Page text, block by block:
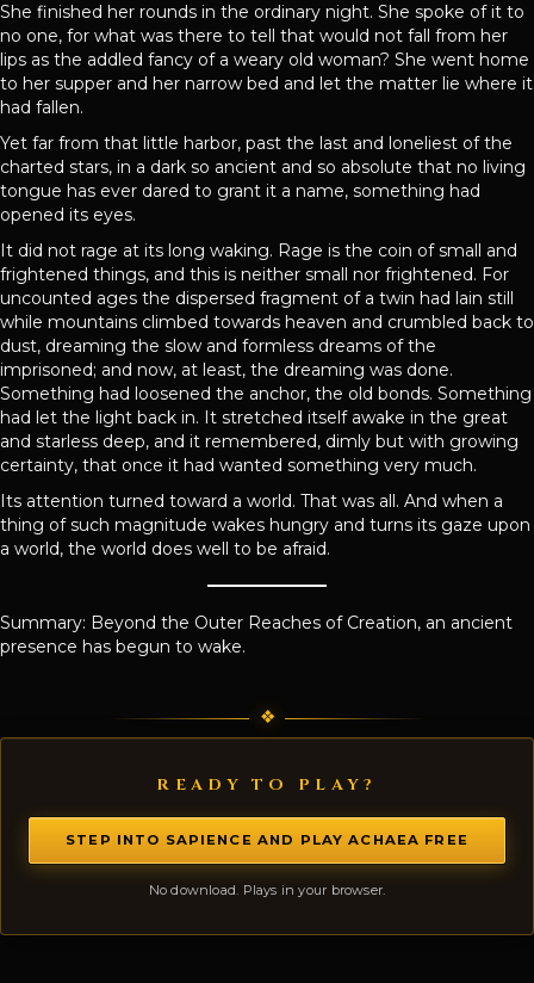
She finished her rounds in the ordinary night. She spoke of it to
no one, for what was there to tell that would not fall from her
lips as the addled fancy of a weary old woman? She went home
to her supper and her narrow bed and let the matter lie where it
had fallen.
Yet far from that little harbor, past the last and loneliest of the
charted stars, in a dark so ancient and so absolute that no living
tongue has ever dared to grant it a name, something had
opened its eyes.
It did not rage at its long waking. Rage is the coin of small and
frightened things, and this is neither small nor frightened. For
uncounted ages the dispersed fragment of a twin had lain still
while mountains climbed towards heaven and crumbled back to
dust, dreaming the slow and formless dreams of the
imprisoned; and now, at least, the dreaming was done.
Something had loosened the anchor, the old bonds. Something
had let the light back in. It stretched itself awake in the great
and starless deep, and it remembered, dimly but with growing
certainty, that once it had wanted something very much.
Its attention turned toward a world. That was all. And when a
thing of such magnitude wakes hungry and turns its gaze upon
a world, the world does well to be afraid.
Summary: Beyond the Outer Reaches of Creation, an ancient
presence has begun to wake.
READY TO PLAY?
STEP INTO SAPIENCE AND PLAY ACHAEA FREE
No download. Plays in your browser.